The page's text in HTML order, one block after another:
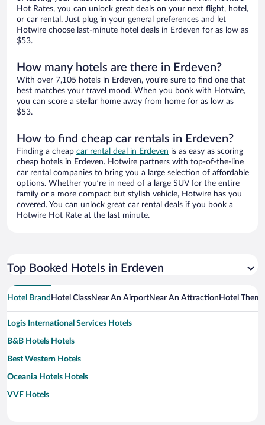
Hot Rates, you can unlock great deals on your next flight, hotel,
or car rental. Just plug in your general preferences and let
Hotwire choose last-minute hotel deals in Erdeven for as low as
$53.
How many hotels are there in Erdeven?
With over 7,105 hotels in Erdeven, you’re sure to find one that
best matches your travel mood. When you book with Hotwire,
you can score a stellar home away from home for as low as
$53.
How to find cheap car rentals in Erdeven?
Finding a cheap car rental deal in Erdeven is as easy as scoring
cheap hotels in Erdeven. Hotwire partners with top-of-the-line
car rental companies to bring you a large selection of affordable
options. Whether you’re in need of a large SUV for the entire
family or a more compact but stylish vehicle, Hotwire has you
covered. You can unlock great car rental deals if you book a
Hotwire Hot Rate at the last minute.
Top Booked Hotels in Erdeven
Hotel Brand Hotel ClassNear An AirportNear An Attraction Hotel Theme
Logis International Services Hotels
B&B Hotels Hotels
Best Western Hotels
Oceania Hotels Hotels
VVF Hotels